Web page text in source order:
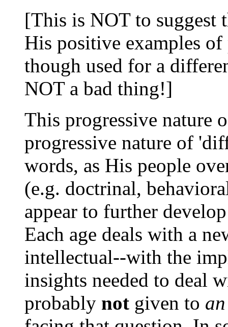
[This is NOT to suggest
His positive examples
though used for a
NOT a bad thing!]
This progressive nature
progressive nature of
words, as His people
(e.g. doctrinal,
appear to further
Each age deals with a
intellectual--with the
insights needed to deal
probably not given to